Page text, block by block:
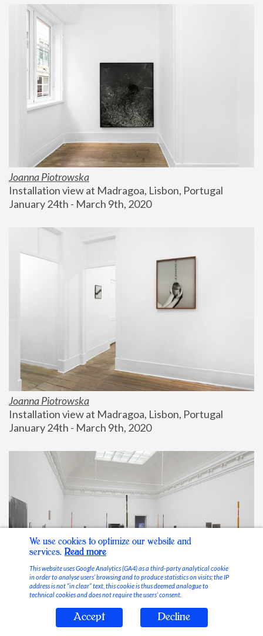
Joanna Piotrowska
Installation view at Madragoa, Lisbon, Portugal
January 24th - March 9th, 2020
Joanna Piotrowska
Installation view at Madragoa, Lisbon, Portugal
January 24th - March 9th, 2020
Stable Vices
We use cookies to optimize our website and
services. Read more
This website uses Google Analytics (GA4) as a third-party analytical cookie
in order to analyse users’ browsing and to produce statistics on visits; the IP
address is not “in clear” text, this cookie is thus deemed analogue to
technical cookies and does not require the users’ consent.
Accept Decline